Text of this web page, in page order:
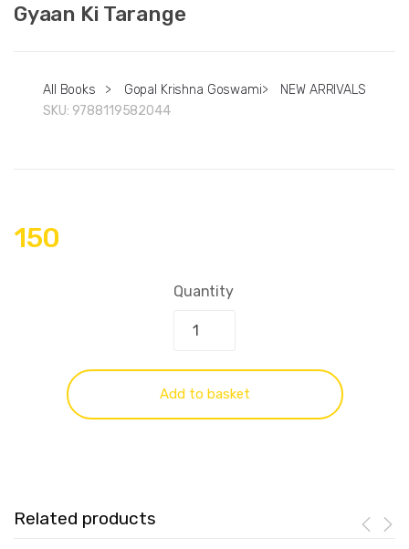
Gyaan Ki Tarange
All Books > Gopal Krishna Goswami>
NEW ARRIVALS
SKU: 9788119582044
150
Quantity
Add to basket
Related products